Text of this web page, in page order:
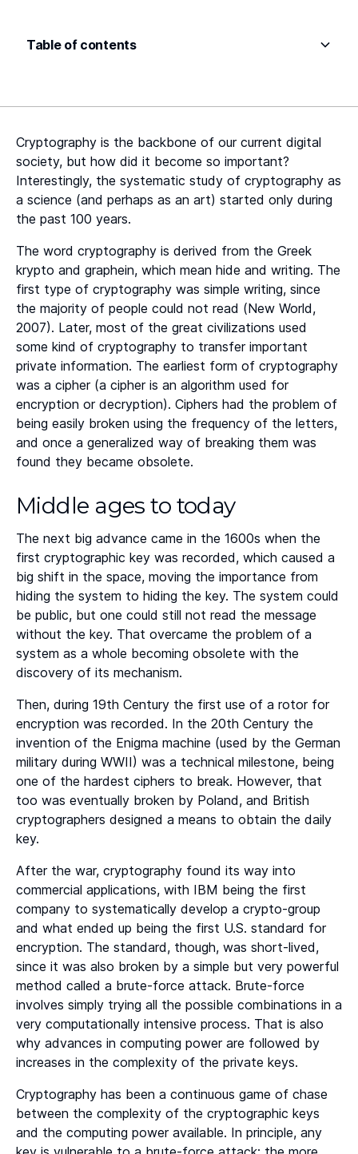
Table of contents
Heading 4
Heading 5
Heading 6
Cryptography is the backbone of our current digital
society, but how did it become so important?
Interestingly, the systematic study of cryptography as
a science (and perhaps as an art) started only during
the past 100 years.
The word cryptography is derived from the Greek
krypto and graphein, which mean hide and writing. The
first type of cryptography was simple writing, since
the majority of people could not read (New World,
2007). Later, most of the great civilizations used
some kind of cryptography to transfer important
private information. The earliest form of cryptography
was a cipher (a cipher is an algorithm used for
encryption or decryption). Ciphers had the problem of
being easily broken using the frequency of the letters,
and once a generalized way of breaking them was
found they became obsolete.
Middle ages to today
The next big advance came in the 1600s when the
first cryptographic key was recorded, which caused a
big shift in the space, moving the importance from
hiding the system to hiding the key. The system could
be public, but one could still not read the message
without the key. That overcame the problem of a
system as a whole becoming obsolete with the
discovery of its mechanism.
Then, during 19th Century the first use of a rotor for
encryption was recorded. In the 20th Century the
invention of the Enigma machine (used by the German
military during WWII) was a technical milestone, being
one of the hardest ciphers to break. However, that
too was eventually broken by Poland, and British
cryptographers designed a means to obtain the daily
key.
After the war, cryptography found its way into
commercial applications, with IBM being the first
company to systematically develop a crypto-group
and what ended up being the first U.S. standard for
encryption. The standard, though, was short-lived,
since it was also broken by a simple but very powerful
method called a brute-force attack. Brute-force
involves simply trying all the possible combinations in a
very computationally intensive process. That is also
why advances in computing power are followed by
increases in the complexity of the private keys.
Cryptography has been a continuous game of chase
between the complexity of the cryptographic keys
and the computing power available. In principle, any